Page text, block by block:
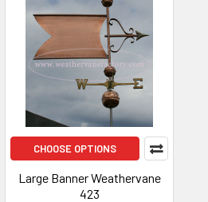
CHOOSE OPTIONS
Large Banner Weathervane
423